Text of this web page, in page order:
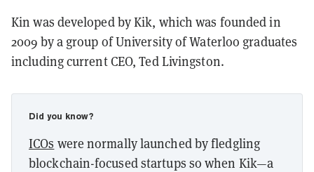
Kin was developed by Kik, which was founded in
2009 by a group of University of Waterloo graduates
including current CEO, Ted Livingston.
Did you know?
ICOs were normally launched by fledgling
blockchain-focused startups so when Kik—a